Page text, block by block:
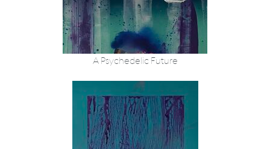
A Psychedelic Future